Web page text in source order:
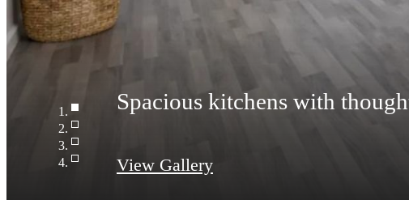
Spacious kitchens with
View Gallery